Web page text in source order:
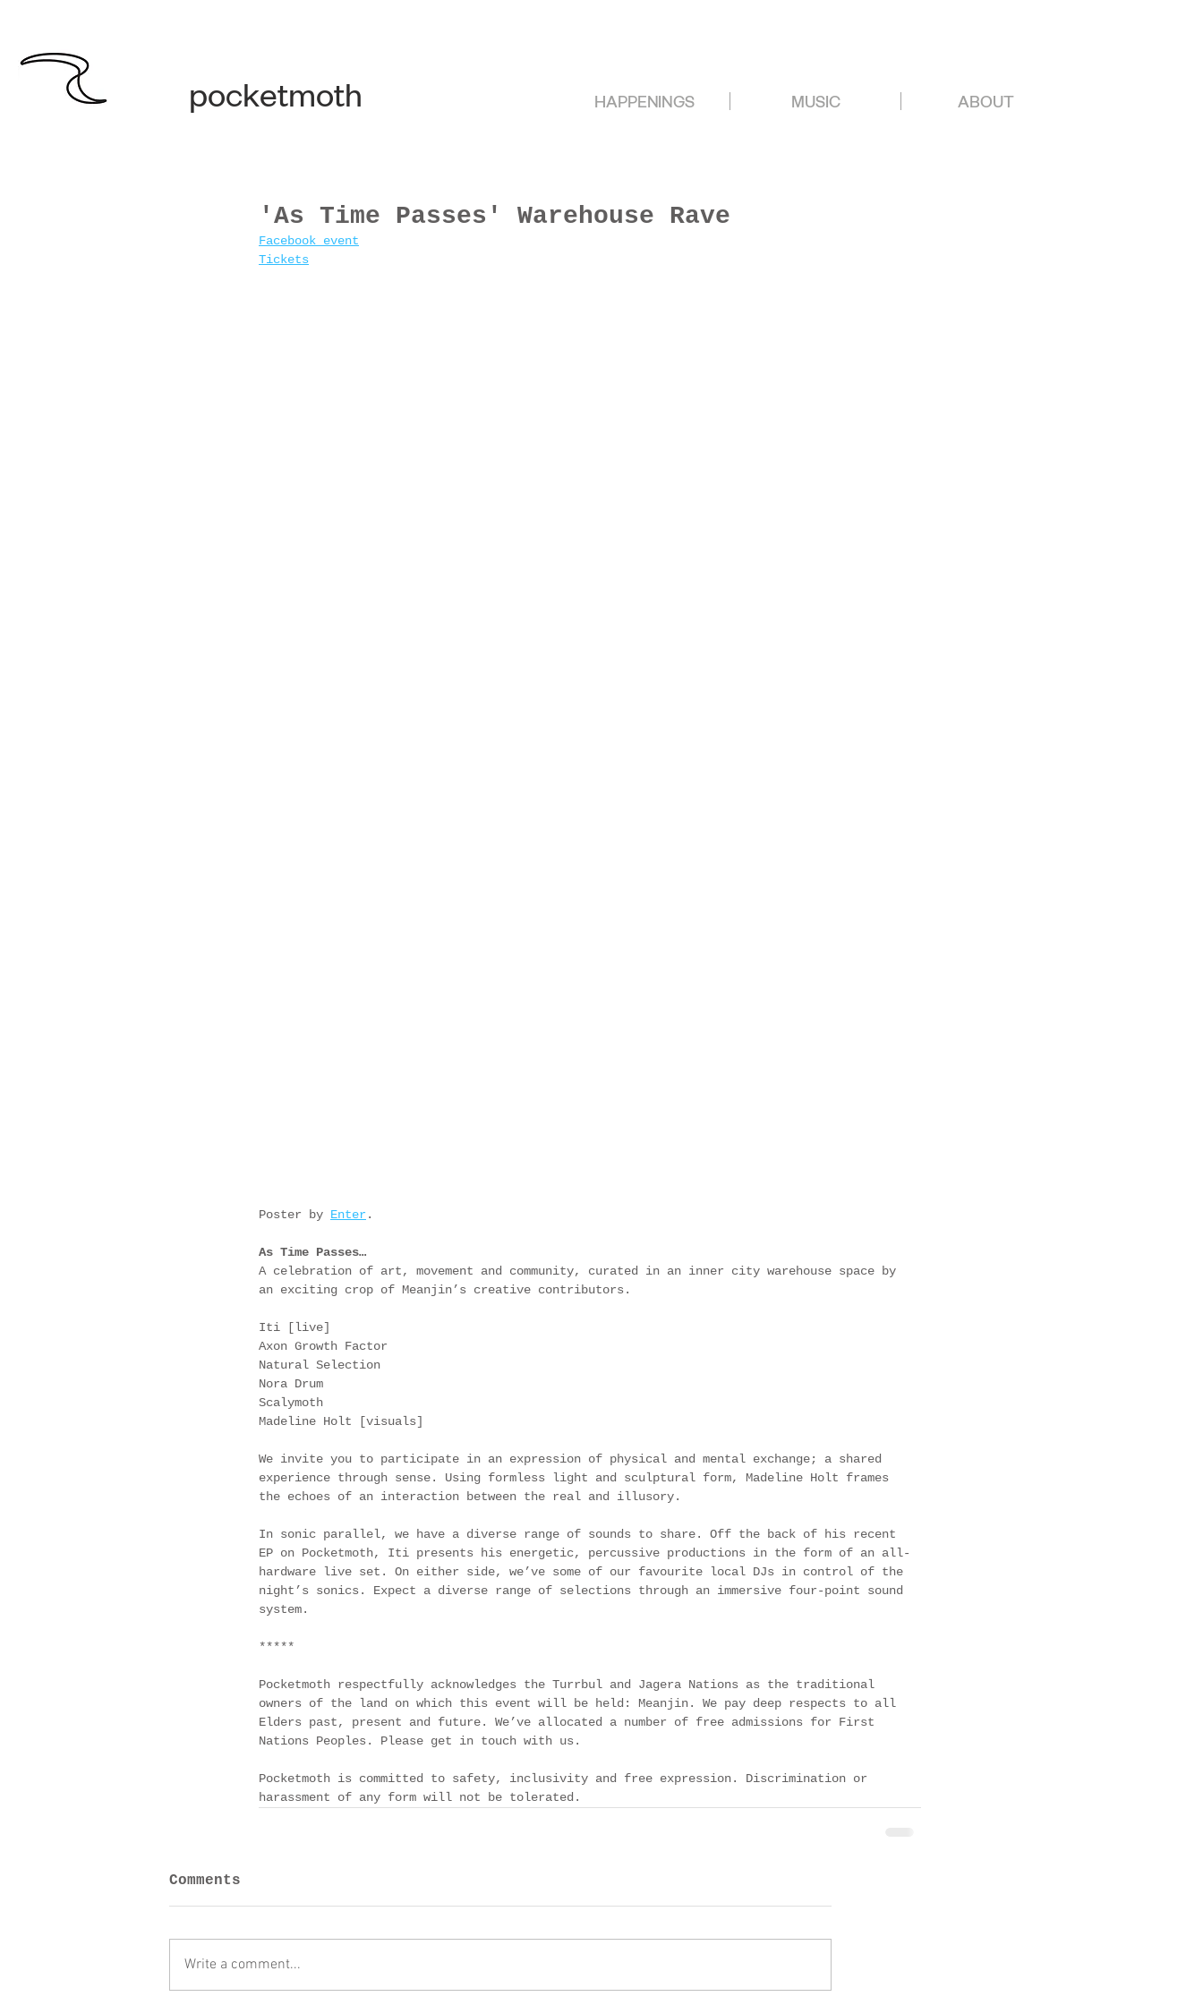
pocketmoth HAPPENINGS MUSIC ABOUT
'As Time Passes' Warehouse Rave
Facebook event
Tickets
Poster by Enter.
As Time Passes…
A celebration of art, movement and community, curated in an inner city warehouse space by
an exciting crop of Meanjin’s creative contributors.
Iti [live]
Axon Growth Factor
Natural Selection
Nora Drum
Scalymoth
Madeline Holt [visuals]
We invite you to participate in an expression of physical and mental exchange; a shared
experience through sense. Using formless light and sculptural form, Madeline Holt frames
the echoes of an interaction between the real and illusory.
In sonic parallel, we have a diverse range of sounds to share. Off the back of his recent
EP on Pocketmoth, Iti presents his energetic, percussive productions in the form of an all-
hardware live set. On either side, we’ve some of our favourite local DJs in control of the
night’s sonics. Expect a diverse range of selections through an immersive four-point sound
system.
*****
Pocketmoth respectfully acknowledges the Turrbul and Jagera Nations as the traditional
owners of the land on which this event will be held: Meanjin. We pay deep respects to all
Elders past, present and future. We’ve allocated a number of free admissions for First
Nations Peoples. Please get in touch with us.
Pocketmoth is committed to safety, inclusivity and free expression. Discrimination or
harassment of any form will not be tolerated.
Comments
Write a comment...